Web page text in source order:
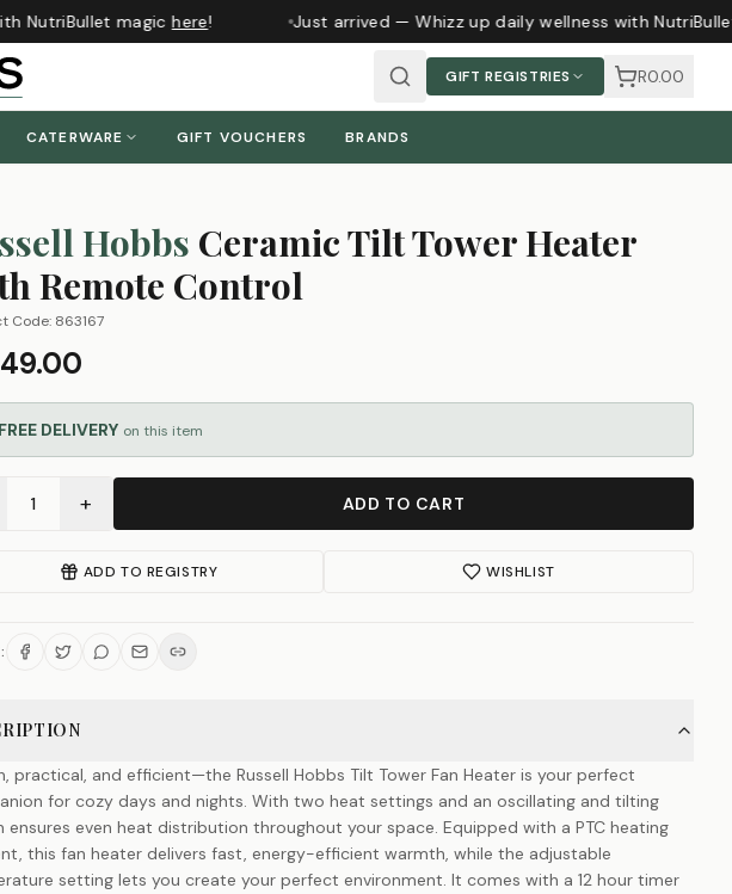
NutriBullet magichere! Just arrived — Whizz up daily wellness with
GIFT REGISTRIES R0.00
CATERWARE GIFT VOUCHERS BRANDS
Hobbs Ceramic Tilt Tower Heater
Remote Control
Code: 863167
FREE DELIVERY on this item
1 + ADD TO CART
ADD TO REGISTRY WISHLIST
practical, and efficient—the Russell Hobbs Tilt Tower Fan Heater is your perfect
for cozy days and nights. With two heat settings and an oscillating and tilting
ensures even heat distribution throughout your space. Equipped with a PTC heating
this fan heater delivers fast, energy-efficient warmth, while the adjustable
setting lets you create your perfect environment. It comes with a 12 hour timer